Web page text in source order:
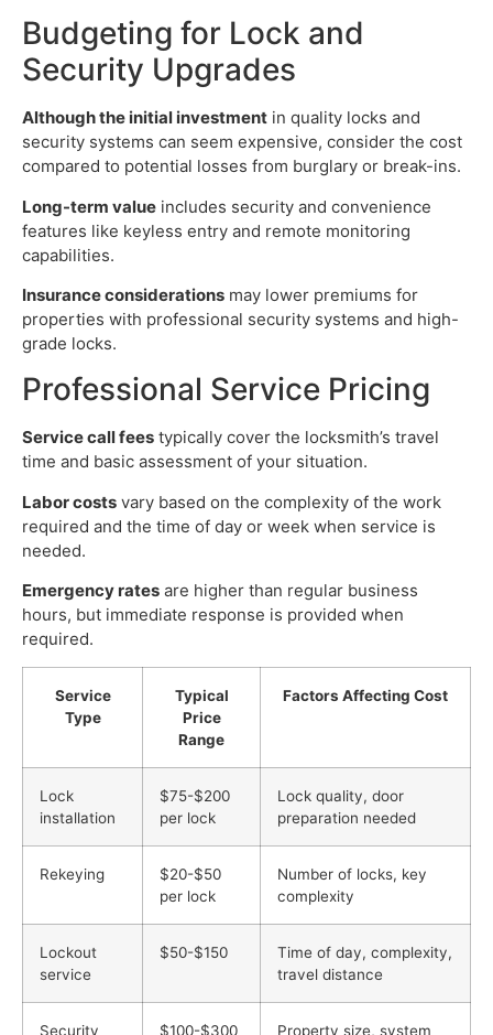
Budgeting for Lock and
Security Upgrades
Although the initial investment in quality locks and
security systems can seem expensive, consider the cost
compared to potential losses from burglary or break-ins.
Long-term value includes security and convenience
features like keyless entry and remote monitoring
capabilities.
Insurance considerations may lower premiums for
properties with professional security systems and high-
grade locks.
Professional Service Pricing
Service call fees typically cover the locksmith’s travel
time and basic assessment of your situation.
Labor costs vary based on the complexity of the work
required and the time of day or week when service is
needed.
Emergency rates are higher than regular business
hours, but immediate response is provided when
required.
Service
Type
Typical
Price
Range
Factors Affecting Cost
Lock
installation
$75-$200
per lock
Lock quality, door
preparation needed
Rekeying
$20-$50
per lock
Number of locks, key
complexity
Lockout
service
$50-$150
Time of day, complexity,
travel distance
Security $100-$300 Property size, system